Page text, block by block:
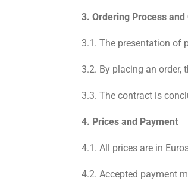
3. Ordering Process
3.1. The presentation of
3.2. By placing an order,
3.3. The contract is
4. Prices and Payment
4.1. All prices are in
4.2. Accepted payment